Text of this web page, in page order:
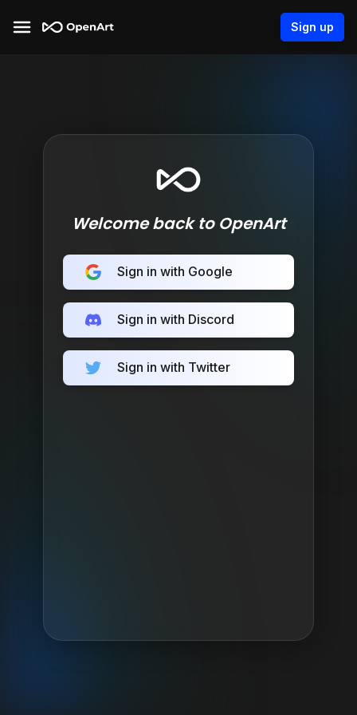
Sign up
Welcome back to OpenArt
Sign in with Google
Sign in with Discord
Sign in with Twitter